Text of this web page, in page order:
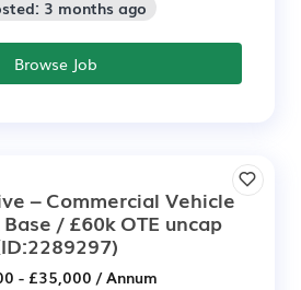
3 months ago
Browse Job
– Commercial Vehicle
/ £60k OTE uncap
- £35,000 / Annum